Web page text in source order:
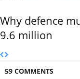
Why defence
9.6 million
59 COMMENTS